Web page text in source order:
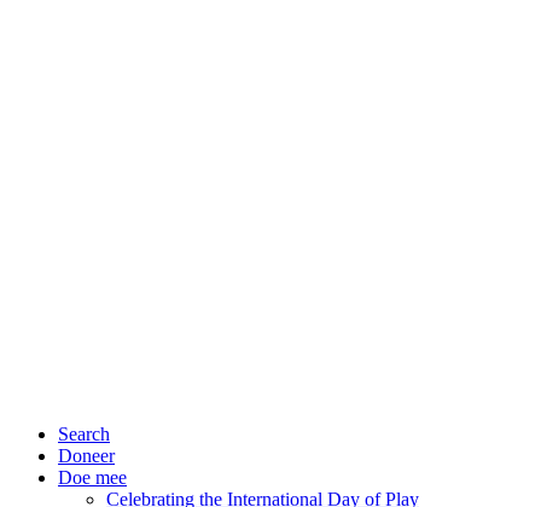
Search
Doneer
Doe mee
Celebrating the International Day of Play